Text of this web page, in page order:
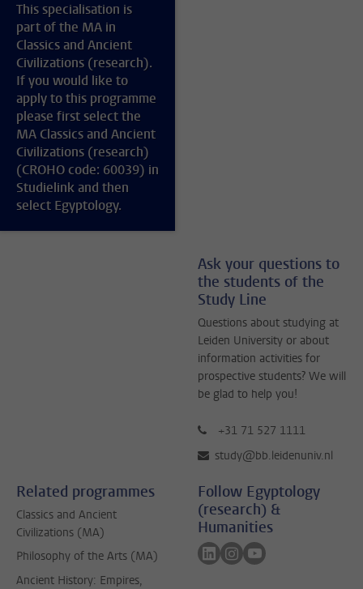
This specialisation is
part of the MA in
Classics and Ancient
Civilizations (research).
If you would like to
apply to this programme
please first select the
MA Classics and Ancient
Civilizations (research)
(CROHO code: 60039) in
Studielink and then
select Egyptology.
Ask your questions to
the students of the
Study Line
Questions about studying at
Leiden University or about
information activities for
prospective students? We will
be glad to help you!
+31 71 527 1111
study@bb.leidenuniv.nl
Related programmes
Classics and Ancient
Civilizations (MA)
Philosophy of the Arts (MA)
Ancient History: Empires,
Follow Egyptology
(research) &
Humanities
Follow on linkedin
Follow on instagram
Follow on youtube